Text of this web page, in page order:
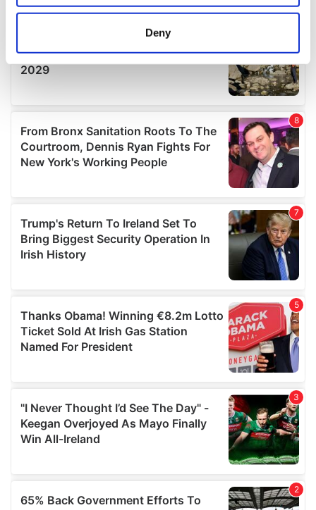
location which can be accurate to within several
Find out more about how your personal data is processed
details section.
We use cookies to personalise content and ads, to
provide social media features and to analyse our traffic.
We also share information about your use of our site with
our social media, advertising and analytics partners who
provided to them or that they’ve collected from your use
of their services.
Deny